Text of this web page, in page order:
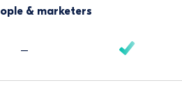
& marketers
–